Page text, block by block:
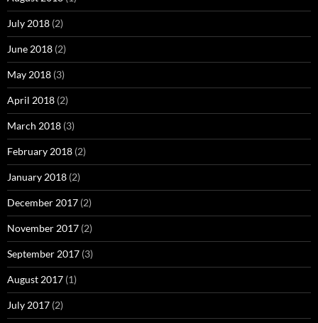
July 2018 (2)
June 2018 (2)
May 2018 (3)
April 2018 (2)
March 2018 (3)
February 2018 (2)
January 2018 (2)
December 2017 (2)
November 2017 (2)
September 2017 (3)
August 2017 (1)
July 2017 (2)